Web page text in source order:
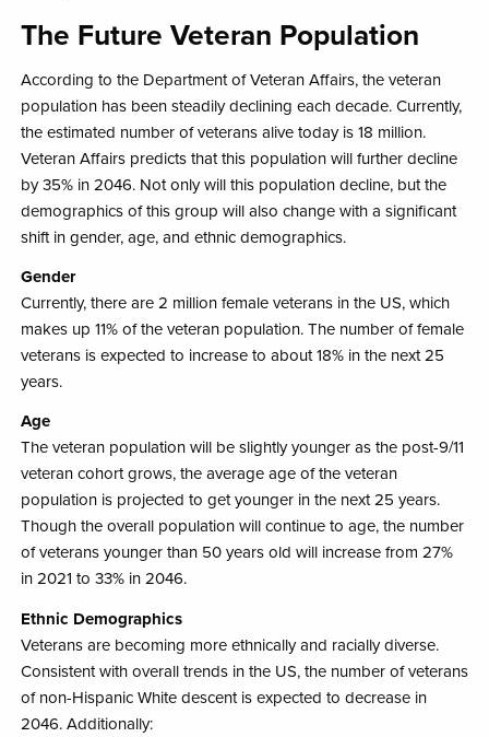
The Future Veteran Population​
According to the Department of Veteran Affairs, the veteran
population has been steadily declining each decade. Currently,
the estimated number of veterans alive today is 18 million.
Veteran Affairs predicts that this population will further decline
by 35% in 2046. Not only will this population decline, but the
demographics of this group will also change with a significant
shift in gender, age, and ethnic demographics.​
Gender
Currently, there are 2 million female veterans in the US, which
makes up 11% of the veteran population. The number of female
veterans is expected to increase to about 18% in the next 25
years. ​
Age
The veteran population will be slightly younger ​as the post-9/11
veteran cohort grows, the average age of the veteran
population is projected to get younger in the next 25 years. ​
Though the overall population will continue to age, the number
of veterans younger than 50 years old will increase from 27%
in 2021 to 33% in 2046.​
Ethnic Demographics
Veterans are becoming more ethnically and racially diverse.
Consistent with overall trends in the US, the number of veterans
of non-Hispanic White descent is expected to decrease in
2046.​ Additionally: